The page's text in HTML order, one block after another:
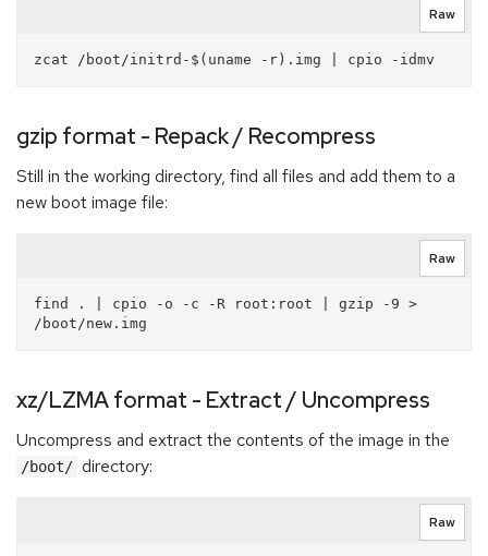
Raw
gzip format - Repack / Recompress
Still in the working directory, find all files and add them to a
new boot image file:
Raw
find . | cpio -o -c -R root:root | gzip -9 >
xz/LZMA format - Extract / Uncompress
Uncompress and extract the contents of the image in the
/boot/ directory:
Raw